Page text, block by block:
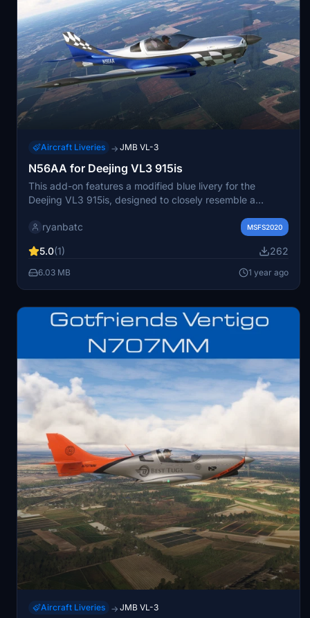
Aircraft Liveries → JMB VL-3
N56AA for Deejing VL3 915is
This add-on features a modified blue livery for the
Deejing VL3 915is, designed to closely resemble a
and utilizes original artwork by Deejing, with conversion
the Community folder, and it requires the VL3 915is mod
for full functionality.
ryanbatc MSFS2020
5.0(1) 262
6.03 MB 1 year ago
Aircraft Liveries → JMB VL-3